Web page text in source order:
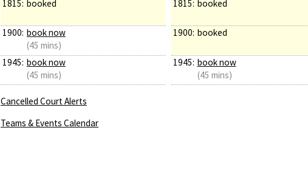
1815: booked
1900: book now
(45 mins)
1945: book now
(45 mins)
1815: booked
1900: booked
1945: book now
(45 mins)
Cancelled Court Alerts
Teams & Events Calendar